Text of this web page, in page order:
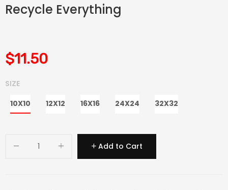
Recycle Everything
$11.50
SIZE
10X10
12X12 16X16 24X24 32X32
Add to Cart